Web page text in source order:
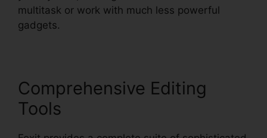
multitask or work with much less powerful
gadgets.
Comprehensive Editing
Tools